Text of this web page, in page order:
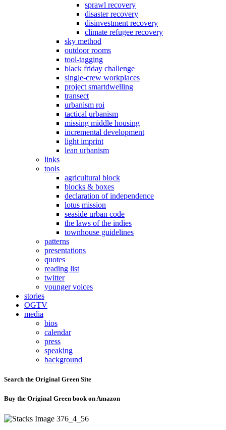
sprawl recovery
disaster recovery
disinvestment recovery
climate refugee recovery
sky method
outdoor rooms
tool-tagging
black friday challenge
single-crew workplaces
project smartdwelling
transect
urbanism roi
tactical urbanism
missing middle housing
incremental development
light imprint
lean urbanism
links
tools
agricultural block
blocks & boxes
declaration of independence
lotus mission
seaside urban code
the laws of the indies
townhouse guidelines
patterns
presentations
quotes
reading list
twitter
younger voices
stories
OGTV
media
bios
calendar
press
speaking
background
Search the Original Green Site
Buy the Original Green book on Amazon